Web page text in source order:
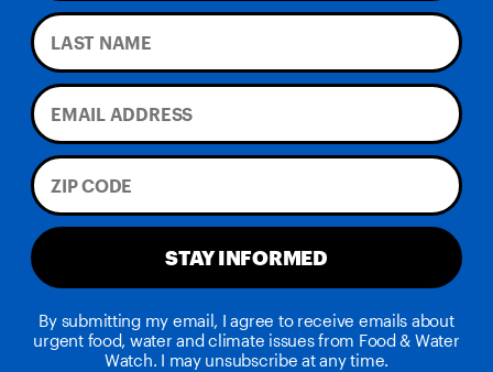
STAY INFORMED
By submitting my email, I agree to receive emails about
urgent food, water and climate issues from Food & Water
Watch. I may unsubscribe at any time.